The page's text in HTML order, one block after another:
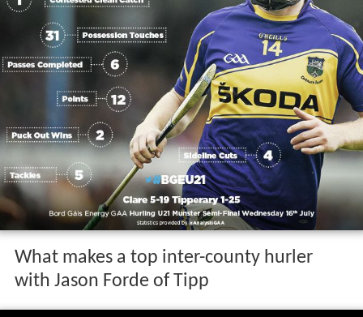
What makes a top inter-county hurler
with Jason Forde of Tipp